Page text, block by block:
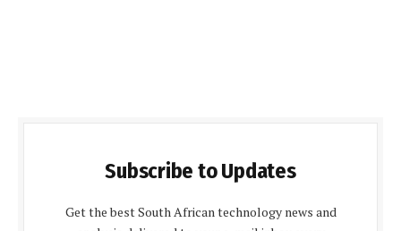
Subscribe to Updates
Get the best South African technology news and